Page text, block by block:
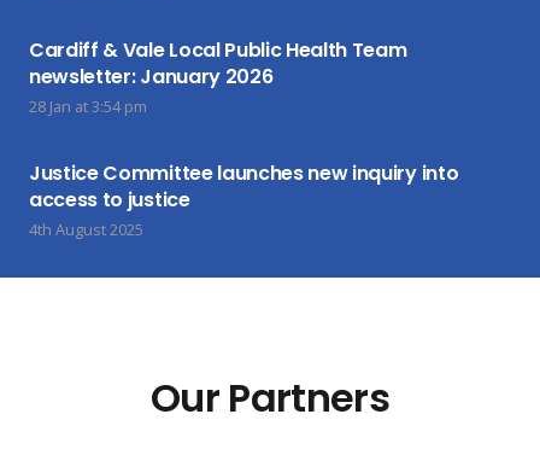
Cardiff & Vale Local Public Health Team
newsletter: January 2026
28 Jan at 3:54 pm
Justice Committee launches new inquiry into
access to justice
4th August 2025
Our Partners